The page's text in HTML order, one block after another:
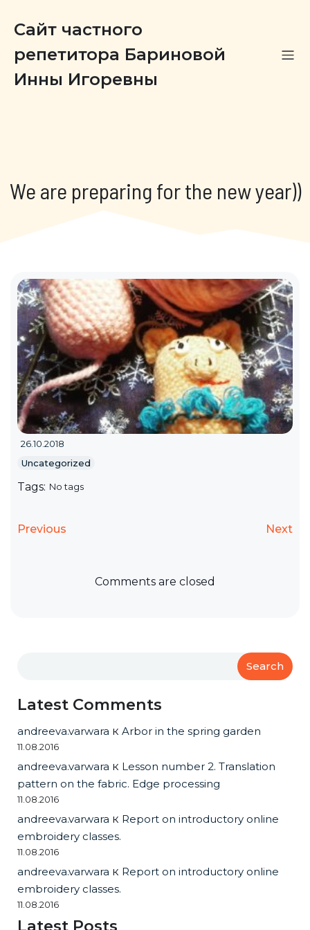
Сайт частного
репетитора Бариновой
Инны Игоревны
We are preparing for the new year))
26.10.2018
Uncategorized
Tags: No tags
Previous Next
Comments are closed
Search
Latest Comments
andreeva.varwara к Arbor in the spring garden
11.08.2016
andreeva.varwara к Lesson number 2. Translation
pattern on the fabric. Edge processing
11.08.2016
andreeva.varwara к Report on introductory online
embroidery classes.
11.08.2016
andreeva.varwara к Report on introductory online
embroidery classes.
11.08.2016
Latest Posts